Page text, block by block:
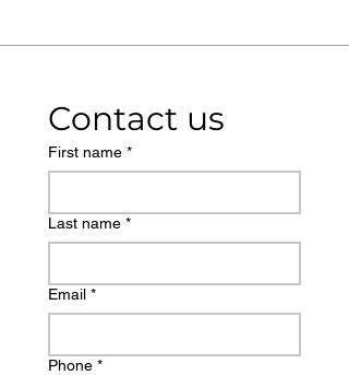
Contact us
First name *
Last name *
Email *
Phone *